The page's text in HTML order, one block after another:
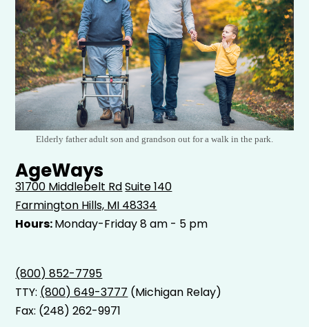
Elderly father adult son and grandson out for a walk in the park.
AgeWays
31700 Middlebelt RdSuite 140
Farmington Hills, MI 48334
Hours:Monday-Friday 8 am - 5 pm
(800) 852-7795
TTY: (800) 649-3777 (Michigan Relay)
Fax: (248) 262-9971